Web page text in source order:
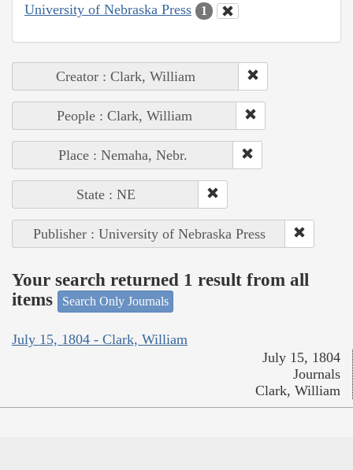
University of Nebraska Press 1
Creator : Clark, William
People : Clark, William
Place : Nemaha, Nebr.
State : NE
Publisher : University of Nebraska Press
Your search returned 1 result from all
items
Search Only Journals
July 15, 1804 - Clark, William
July 15, 1804
Journals
Clark, William